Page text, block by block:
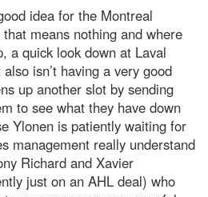
idea for the Montreal
means nothing and where
a quick look down at Laval
isn’t having a very good
up another slot by sending
to see what they have down
Ylonen is patiently waiting for
management really understand
Richard and Xavier
just on an AHL deal) who